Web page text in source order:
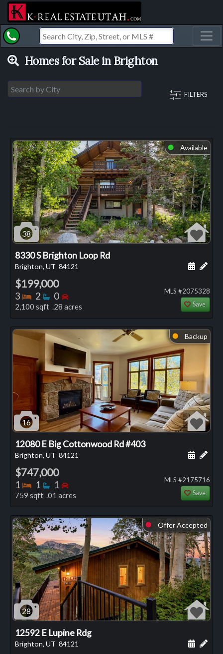
Homes for Sale in Brighton
FILTERS
⬤ Available
38
8330 S Brighton Loop Rd
Brighton, UT 84121 Add
$199,000
3 Bedrooms
2 Bathrooms
0 Bedrooms
2,100 sqft .28 acres
MLS #2075328
Save
⬤ Backup
16
12080 E Big Cottonwood Rd #403
Brighton, UT 84121 Add
$747,000
1 Bedrooms
1 Bathrooms
1 Bedrooms
759 sqft .01 acres
MLS #2175716
Save
⬤ Offer Accepted
28
12592 E Lupine Rdg
Brighton, UT 84121 Add